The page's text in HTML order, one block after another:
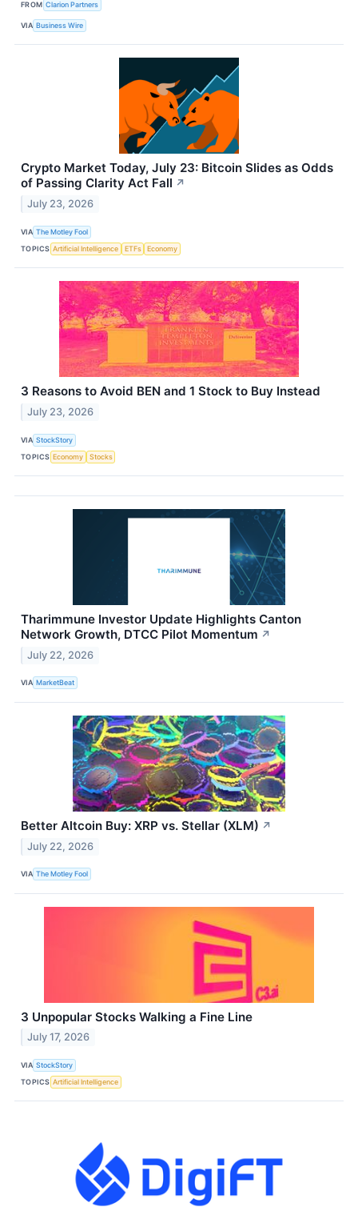
FROM Clarion Partners
VIA Business Wire
Crypto Market Today, July 23: Bitcoin Slides as Odds
of Passing Clarity Act Fall ↗
July 23, 2026
VIA The Motley Fool
TOPICS Artificial Intelligence ETFs Economy
3 Reasons to Avoid BEN and 1 Stock to Buy Instead
July 23, 2026
VIA StockStory
TOPICS Economy Stocks
Tharimmune Investor Update Highlights Canton
Network Growth, DTCC Pilot Momentum ↗
July 22, 2026
VIA MarketBeat
Better Altcoin Buy: XRP vs. Stellar (XLM) ↗
July 22, 2026
VIA The Motley Fool
3 Unpopular Stocks Walking a Fine Line
July 17, 2026
VIA StockStory
TOPICS Artificial Intelligence